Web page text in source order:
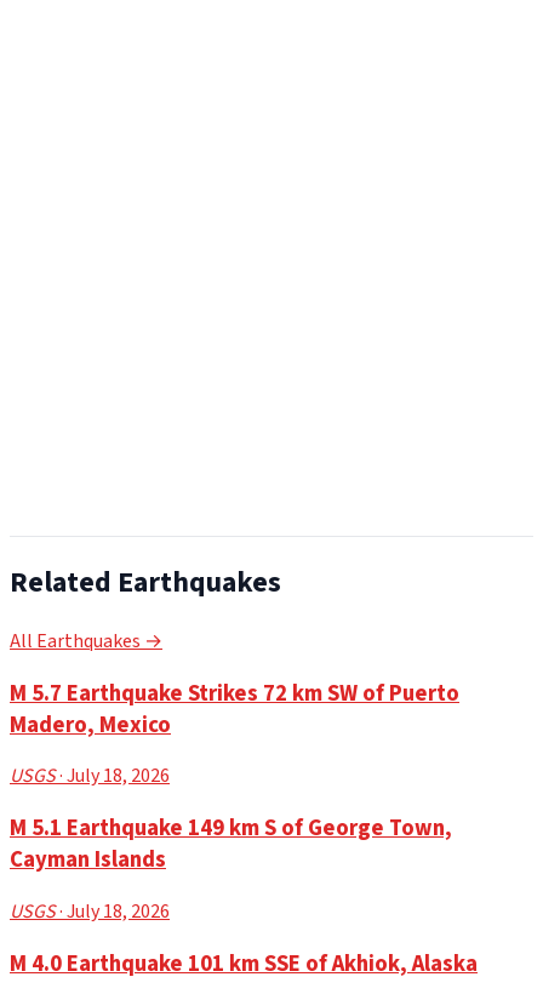
Related Earthquakes
All Earthquakes →
M 5.7 Earthquake Strikes 72 km SW of Puerto
Madero, Mexico
USGS· July 18, 2026
M 5.1 Earthquake 149 km S of George Town,
Cayman Islands
USGS· July 18, 2026
M 4.0 Earthquake 101 km SSE of Akhiok, Alaska